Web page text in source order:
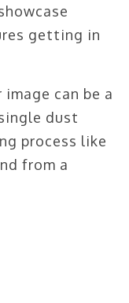
getting in
can be a
dust
process like
from a